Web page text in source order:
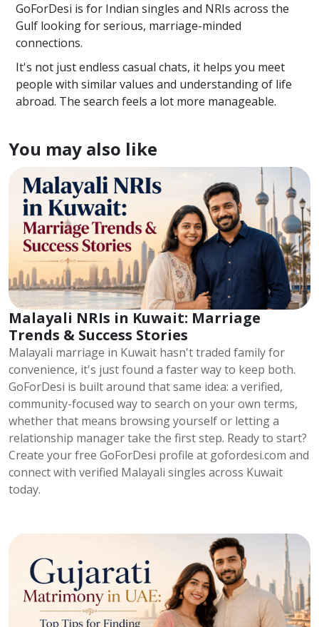
GoForDesi is for Indian singles and NRIs across the
Gulf looking for serious, marriage-minded
connections.
It's not just endless casual chats, it helps you meet
people with similar values and understanding of life
abroad. The search feels a lot more manageable.
You may also like
Malayali NRIs in Kuwait: Marriage
Trends & Success Stories
Malayali marriage in Kuwait hasn't traded family for
convenience, it's just found a faster way to keep both.
GoForDesi is built around that same idea: a verified,
community-focused way to search on your own terms,
whether that means browsing yourself or letting a
relationship manager take the first step. Ready to start?
Create your free GoForDesi profile at gofordesi.com and
connect with verified Malayali singles across Kuwait
today.